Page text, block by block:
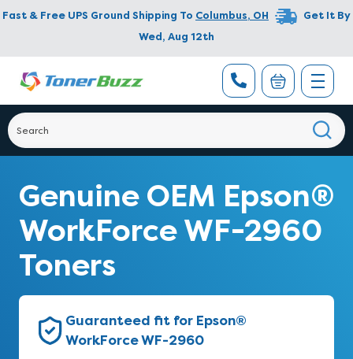
Fast & Free UPS Ground Shipping To Columbus, OH
Get It By
Wed, Aug 12th
Genuine OEM Epson®
WorkForce WF-2960
Toners
Guaranteed fit for Epson®
WorkForce WF-2960